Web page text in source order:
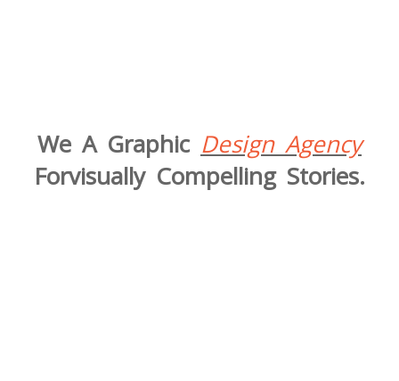
We A Graphic Design Agency
Forvisually Compelling Stories.​